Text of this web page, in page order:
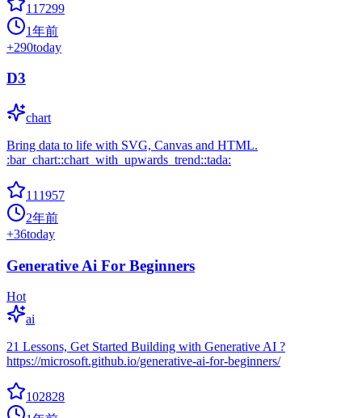
117299
1年前
+290today
D3
chart
Bring data to life with SVG, Canvas and HTML.
:bar_chart::chart_with_upwards_trend::tada:
111957
2年前
+36today
Generative Ai For Beginners
Hot
ai
21 Lessons, Get Started Building with Generative AI ?
https://microsoft.github.io/generative-ai-for-beginners/
102828